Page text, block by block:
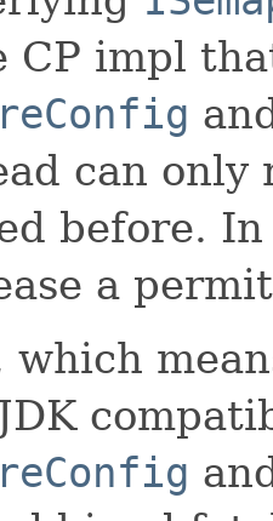
CP impl
can
before.
a
which